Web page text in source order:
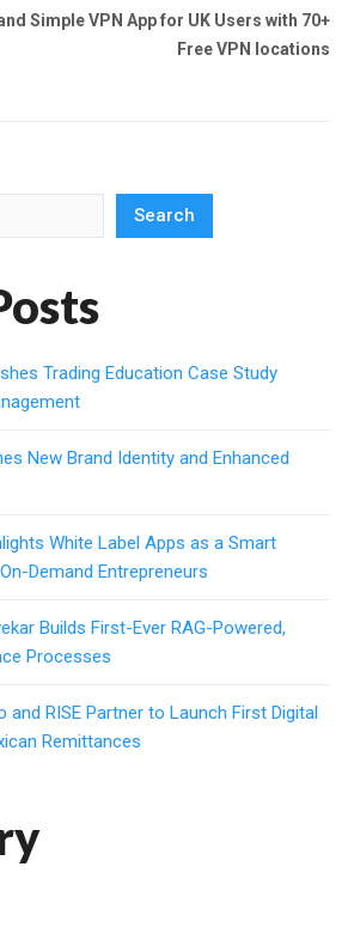
Simple VPN App for UK Users with 70+
Free VPN locations
Search
Trading Education Case Study
New Brand Identity and Enhanced
White Label Apps as a Smart
Demand Entrepreneurs
Builds First-Ever RAG-Powered,
Processes
and RISE Partner to Launch First Digital
Remittances